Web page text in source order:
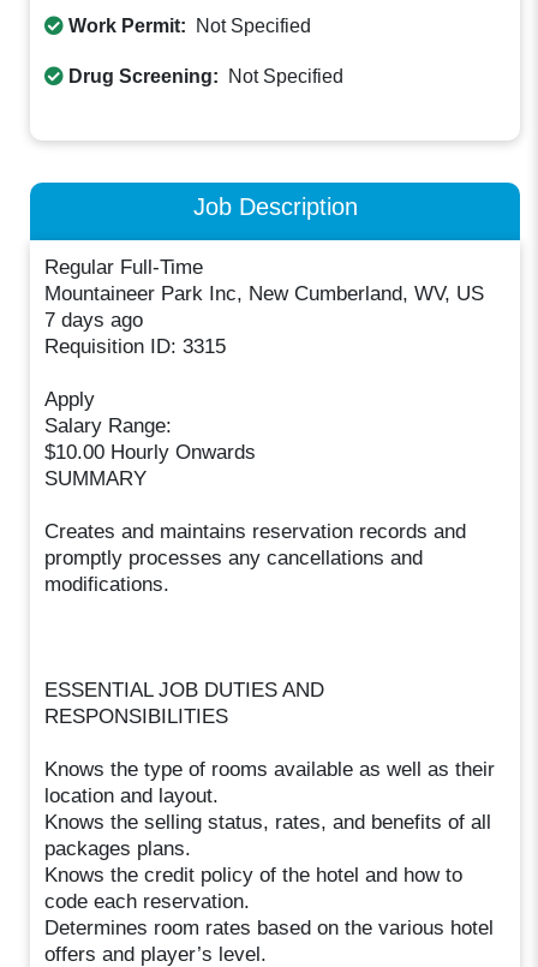
Work Permit: Not Specified
Drug Screening: Not Specified
Job Description
Regular Full-Time
Mountaineer Park Inc, New Cumberland, WV, US
7 days ago
Requisition ID: 3315
Apply
Salary Range:
$10.00 Hourly Onwards
SUMMARY
Creates and maintains reservation records and
promptly processes any cancellations and
modifications.
ESSENTIAL JOB DUTIES AND
RESPONSIBILITIES
Knows the type of rooms available as well as their
location and layout.
Knows the selling status, rates, and benefits of all
packages plans.
Knows the credit policy of the hotel and how to
code each reservation.
Determines room rates based on the various hotel
offers and player’s level.